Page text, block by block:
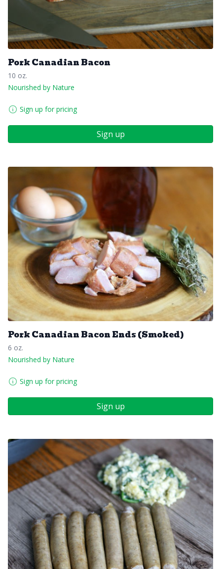
Pork Canadian Bacon
10 oz.
Nourished by Nature
Sign up for pricing
Sign up
Pork Canadian Bacon Ends (Smoked)
6 oz.
Nourished by Nature
Sign up for pricing
Sign up